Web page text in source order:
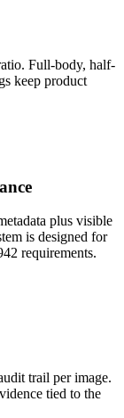
Full-body, half-
keep product
plus visible
is designed for
requirements.
trail per image.
tied to the